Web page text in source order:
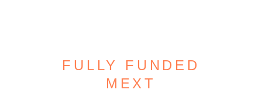
FULLY FUNDED
MEXT